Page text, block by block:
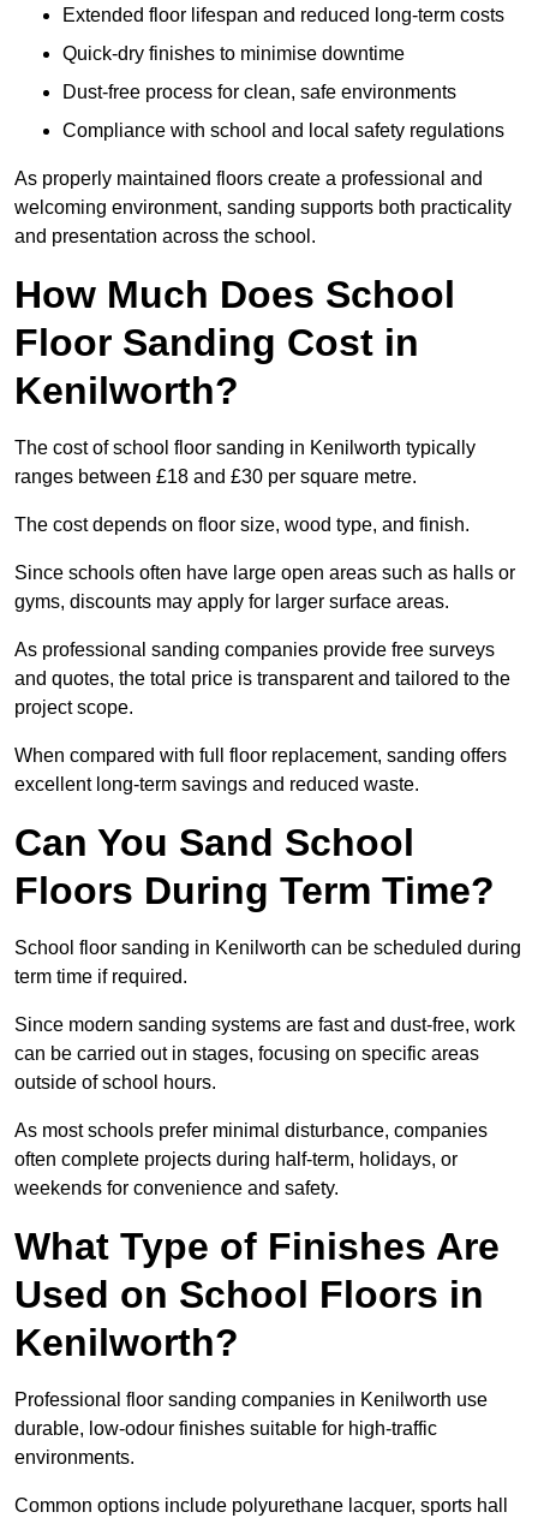
Extended floor lifespan and reduced long-term costs
Quick-dry finishes to minimise downtime
Dust-free process for clean, safe environments
Compliance with school and local safety regulations
As properly maintained floors create a professional and
welcoming environment, sanding supports both practicality
and presentation across the school.
How Much Does School
Floor Sanding Cost in
Kenilworth?
The cost of school floor sanding in Kenilworth typically
ranges between £18 and £30 per square metre.
The cost depends on floor size, wood type, and finish.
Since schools often have large open areas such as halls or
gyms, discounts may apply for larger surface areas.
As professional sanding companies provide free surveys
and quotes, the total price is transparent and tailored to the
project scope.
When compared with full floor replacement, sanding offers
excellent long-term savings and reduced waste.
Can You Sand School
Floors During Term Time?
School floor sanding in Kenilworth can be scheduled during
term time if required.
Since modern sanding systems are fast and dust-free, work
can be carried out in stages, focusing on specific areas
outside of school hours.
As most schools prefer minimal disturbance, companies
often complete projects during half-term, holidays, or
weekends for convenience and safety.
What Type of Finishes Are
Used on School Floors in
Kenilworth?
Professional floor sanding companies in Kenilworth use
durable, low-odour finishes suitable for high-traffic
environments.
Common options include polyurethane lacquer, sports hall